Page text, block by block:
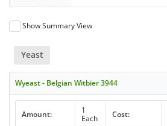
Show Summary View
Yeast
Wyeast - Belgian Witbier 3944
Amount:
1
Each
Cost: